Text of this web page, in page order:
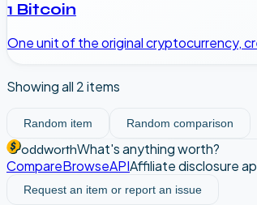
1 Bitcoin
One unit of the original cryptocurrency,
Showing all 2items
Random item Random comparison
oddworthWhat's anything worth?
CompareBrowseAPIAffiliate disclosure
Request an item or report an issue